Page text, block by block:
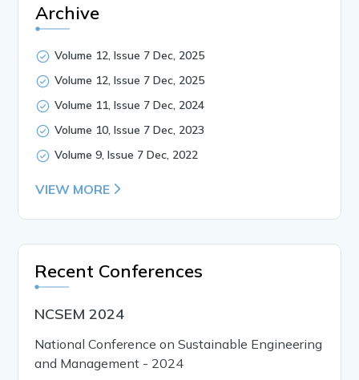
Archive
Volume 12, Issue 7 Dec, 2025
Volume 12, Issue 7 Dec, 2025
Volume 11, Issue 7 Dec, 2024
Volume 10, Issue 7 Dec, 2023
Volume 9, Issue 7 Dec, 2022
VIEW MORE
Recent Conferences
NCSEM 2024
National Conference on Sustainable Engineering
and Management - 2024